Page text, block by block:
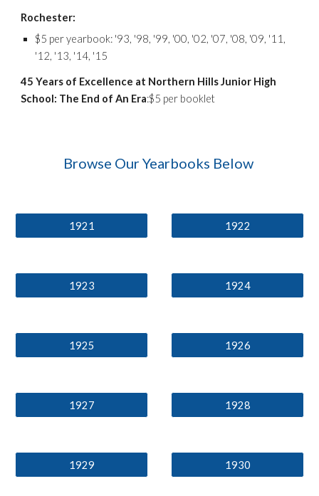
Rochester:
$5 per yearbook: '93, '98, '99, '00, '02, '07, '08, '09, '11,
'12, '13, '14, '15
45 Years of Excellence at Northern Hills Junior High
School: The End of An Era:$5 per booklet
Browse Our Yearbooks Below
1921 1922
1923 1924
1925 1926
1927 1928
1929 1930